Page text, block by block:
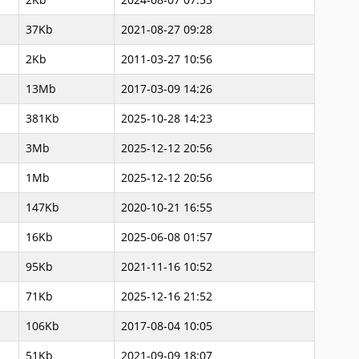
37Kb
2021-08-27 09:28
2Kb
2011-03-27 10:56
13Mb
2017-03-09 14:26
381Kb
2025-10-28 14:23
3Mb
2025-12-12 20:56
1Mb
2025-12-12 20:56
147Kb
2020-10-21 16:55
16Kb
2025-06-08 01:57
95Kb
2021-11-16 10:52
71Kb
2025-12-16 21:52
106Kb
2017-08-04 10:05
51Kb
2021-09-09 18:07